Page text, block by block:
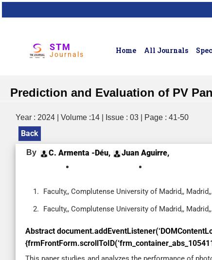
STM
Journals Home All Journals
Prediction and Evaluation of PV
Year : 2024 | Volume :14 | Issue : 03 | Page : 41-50
Back
By C. Armenta -Déu, Juan Aguirre,
Faculty,, Complutense University of Madrid,,
Faculty,, Complutense University of Madrid,,
Abstract